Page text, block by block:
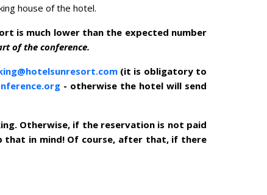
house of the hotel.
is much lower than the expected number
of the conference.
(it is obligatory to
- otherwise the hotel will send
Otherwise, if the reservation is not paid
that in mind! Of course, after that, if there